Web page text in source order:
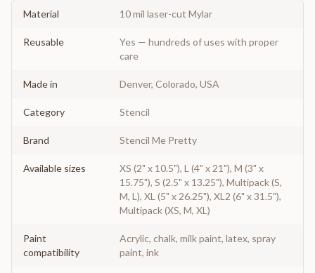
Material 10 mil laser-cut Mylar
Reusable
Yes — hundreds of uses with proper
care
Made in Denver, Colorado, USA
Category Stencil
Brand Stencil Me Pretty
Available sizes
XS (2" x 10.5"), L (4" x 21"), M (3" x
15.75"), S (2.5" x 13.25"), Multipack (S,
M, L), XL (5" x 26.25"), XL2 (6" x 31.5"),
Multipack (XS, M, XL)
Paint
compatibility
Acrylic, chalk, milk paint, latex, spray
paint, ink